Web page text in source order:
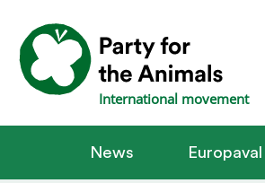
International movement
News Europaval